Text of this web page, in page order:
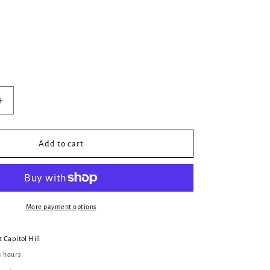
Increase
Add to cart
More payment options
Capitol Hill
hours